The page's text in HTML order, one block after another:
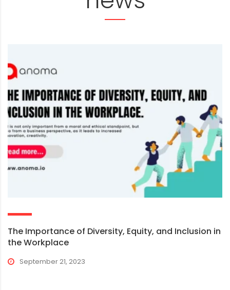
The Importance of Diversity, Equity, and Inclusion in
the Workplace
September 21, 2023